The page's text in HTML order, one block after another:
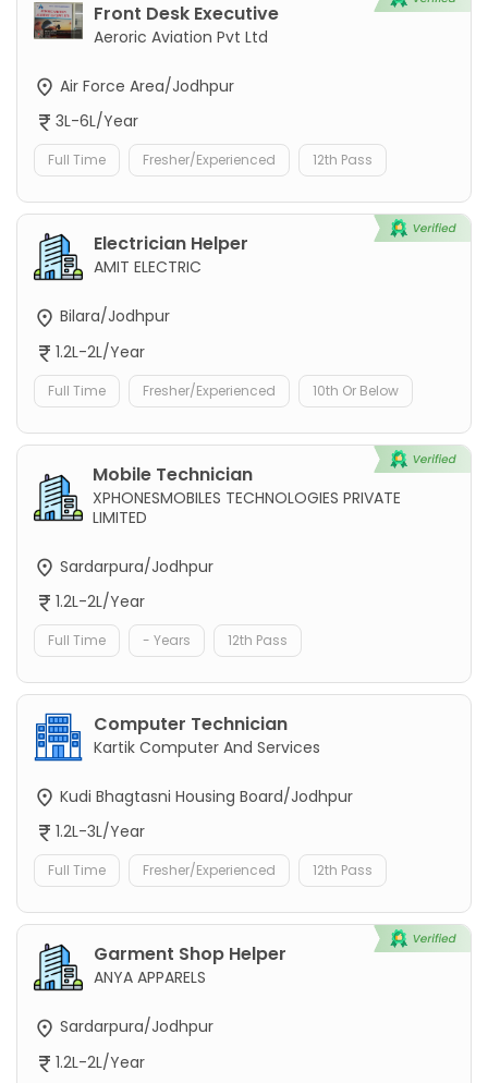
Front Desk Executive
Aeroric Aviation Pvt Ltd
Air Force Area/Jodhpur
3L-6L/Year
Full Time Fresher/Experienced 12th Pass
Electrician Helper
AMIT ELECTRIC
Bilara/Jodhpur
1.2L-2L/Year
Full Time Fresher/Experienced 10th Or Below
Mobile Technician
XPHONESMOBILES TECHNOLOGIES PRIVATE
LIMITED
Sardarpura/Jodhpur
1.2L-2L/Year
Full Time - Years 12th Pass
Computer Technician
Kartik Computer And Services
Kudi Bhagtasni Housing Board/Jodhpur
1.2L-3L/Year
Full Time Fresher/Experienced 12th Pass
Garment Shop Helper
ANYA APPARELS
Sardarpura/Jodhpur
1.2L-2L/Year